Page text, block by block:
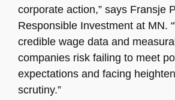
corporate action,” says Fransje
Responsible Investment at MN.
credible wage data and
companies risk failing to meet
expectations and facing
scrutiny.”